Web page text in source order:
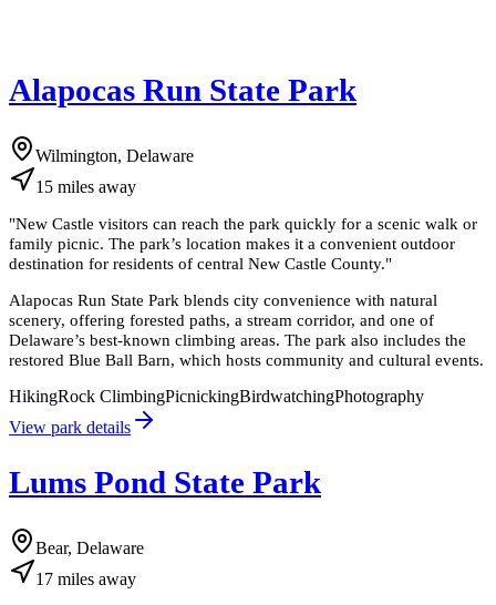
Alapocas Run State Park
Wilmington, Delaware
15 miles away
"New Castle visitors can reach the park quickly for a scenic walk or
family picnic. The park’s location makes it a convenient outdoor
destination for residents of central New Castle County."
Alapocas Run State Park blends city convenience with natural
scenery, offering forested paths, a stream corridor, and one of
Delaware’s best-known climbing areas. The park also includes the
restored Blue Ball Barn, which hosts community and cultural events.
HikingRock ClimbingPicnickingBirdwatchingPhotography
View park details
Lums Pond State Park
Bear, Delaware
17 miles away